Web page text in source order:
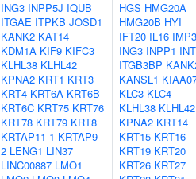
ING3 INPP5J IQUB
ITGAE ITPKB JOSD1
KANK2 KAT14
KDM1A KIF9 KIFC3
KLHL38 KLHL42
KPNA2 KRT1 KRT3
KRT4 KRT6A KRT6B
KRT6C KRT75 KRT76
KRT78 KRT79 KRT8
KRTAP11-1 KRTAP9-
2 LENG1 LIN37
LINC00887 LMO1
HGS HMG20A
HMG20B HYI
IFT20 IL16 IMP3
ING3 INPP1
ITGB3BP
KANSL1
KLC3 KLC4
KLHL38 KLHL42
KPNA2 KRT14
KRT15 KRT16
KRT19 KRT20
KRT26 KRT27